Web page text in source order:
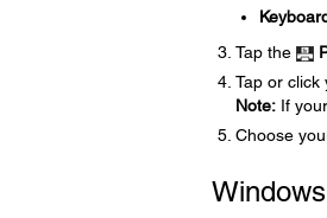
Tap the
Tap or click
Note:If
Choose